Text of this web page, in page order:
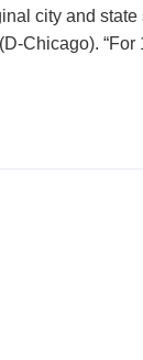
city and
Chicago).